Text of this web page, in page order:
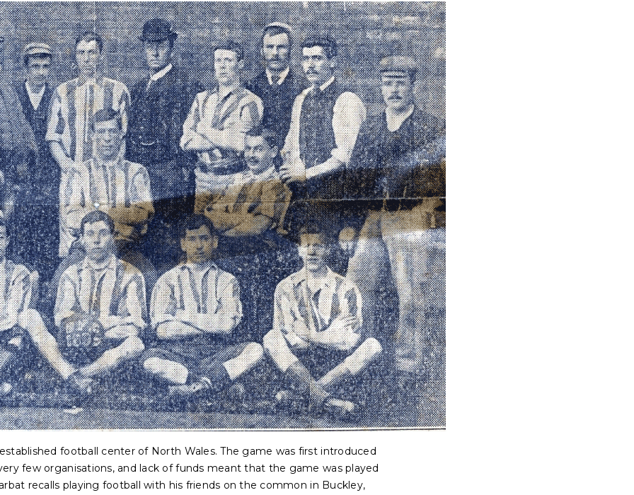
football center of North Wales. The game was first introduced
few organisations, and lack of funds meant that the game was played
recalls playing football with his friends on the common in Buckley,